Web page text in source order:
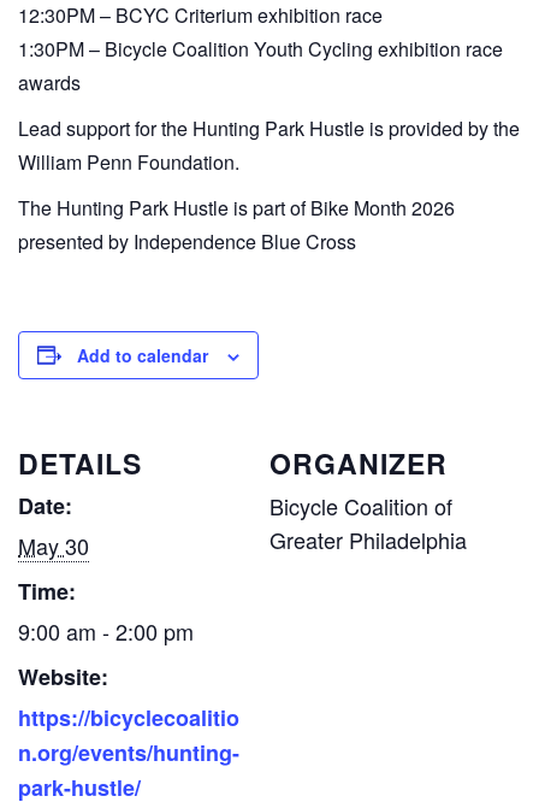
12:30PM – BCYC Criterium exhibition race
1:30PM – Bicycle Coalition Youth Cycling exhibition race
awards
Lead support for the Hunting Park Hustle is provided by the
William Penn Foundation.
The Hunting Park Hustle is part of Bike Month 2026
presented by Independence Blue Cross
Add to calendar
DETAILS
Date:
May 30
Time:
9:00 am - 2:00 pm
Website:
https://bicyclecoalitio
n.org/events/hunting-
park-hustle/
ORGANIZER
Bicycle Coalition of
Greater Philadelphia